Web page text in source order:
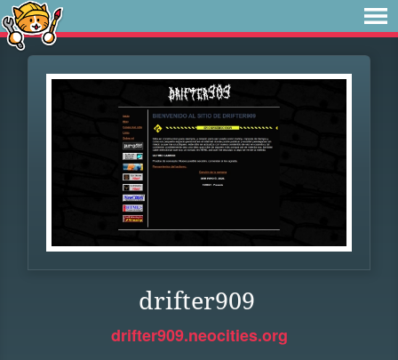
drifter909
drifter909.neocities.org